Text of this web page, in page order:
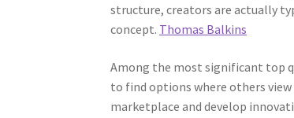
structure, creators are actually
concept. Thomas Balkins
Among the most significant top
to find options where others
marketplace and develop